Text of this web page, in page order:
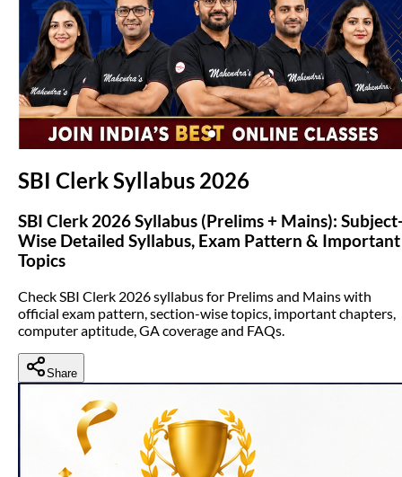
SBI Clerk Syllabus 2026
SBI Clerk 2026 Syllabus (Prelims + Mains):
Wise Detailed Syllabus, Exam Pattern & Important
Topics
Check SBI Clerk 2026 syllabus for Prelims and Mains with
official exam pattern, section-wise topics, important chapters,
computer aptitude, GA coverage and FAQs.
Share